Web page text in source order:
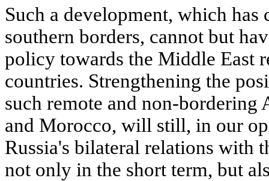
Such a development, which has
southern borders, cannot but
policy towards the Middle East
countries. Strengthening the
such remote and non-bordering
and Morocco, will still, in our
Russia's bilateral relations with
not only in the short term, but